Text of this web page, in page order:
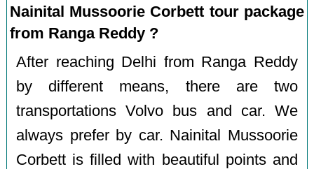
Nainital Mussoorie Corbett tour package
from Ranga Reddy ?
After reaching Delhi from Ranga Reddy
by different means, there are two
transportations Volvo bus and car. We
always prefer by car. Nainital Mussoorie
Corbett is filled with beautiful points and